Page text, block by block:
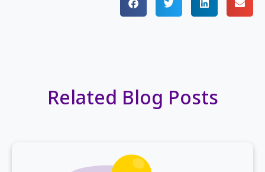
Related Blog Posts